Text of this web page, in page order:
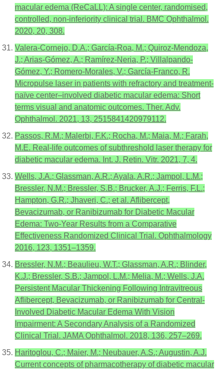
macular edema (ReCaLL): A single center, randomised,
controlled, non-inferiority clinical trial. BMC Ophthalmol.
2020, 20, 308.
Valera-Cornejo, D.A.; García-Roa, M.; Quiroz-Mendoza,
J.; Arias-Gómez, A.; Ramírez-Neria, P.; Villalpando-
Gómez, Y.; Romero-Morales, V.; García-Franco, R.
Micropulse laser in patients with refractory and treatment-
naïve center–involved diabetic macular edema: Short
terms visual and anatomic outcomes. Ther. Adv.
Ophthalmol. 2021, 13, 2515841420979112.
Passos, R.M.; Malerbi, F.K.; Rocha, M.; Maia, M.; Farah,
M.E. Real-life outcomes of subthreshold laser therapy for
diabetic macular edema. Int. J. Retin. Vitr. 2021, 7, 4.
Wells, J.A.; Glassman, A.R.; Ayala, A.R.; Jampol, L.M.;
Bressler, N.M.; Bressler, S.B.; Brucker, A.J.; Ferris, F.L.;
Hampton, G.R.; Jhaveri, C.; et al. Aflibercept,
Bevacizumab, or Ranibizumab for Diabetic Macular
Edema: Two-Year Results from a Comparative
Effectiveness Randomized Clinical Trial. Ophthalmology
2016, 123, 1351–1359.
Bressler, N.M.; Beaulieu, W.T.; Glassman, A.R.; Blinder,
K.J.; Bressler, S.B.; Jampol, L.M.; Melia, M.; Wells, J.A.
Persistent Macular Thickening Following Intravitreous
Aflibercept, Bevacizumab, or Ranibizumab for Central-
Involved Diabetic Macular Edema With Vision
Impairment: A Secondary Analysis of a Randomized
Clinical Trial. JAMA Ophthalmol. 2018, 136, 257–269.
Haritoglou, C.; Maier, M.; Neubauer, A.S.; Augustin, A.J.
Current concepts of pharmacotherapy of diabetic macular